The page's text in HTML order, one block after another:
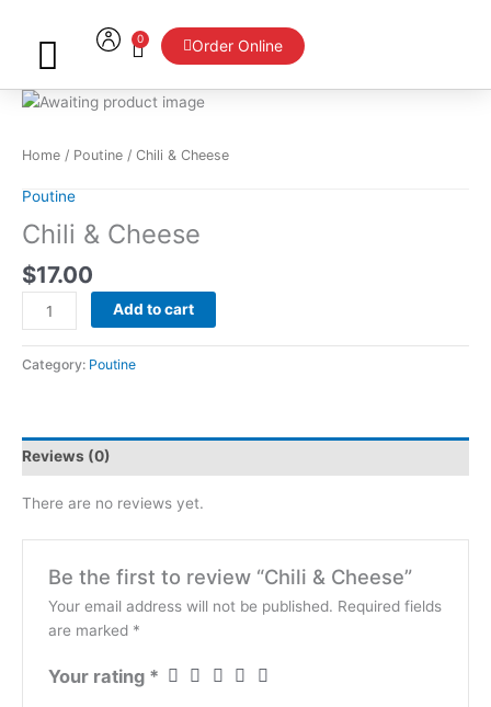
0
Cart Order Online
Home / Poutine / Chili & Cheese
Poutine
Chili & Cheese
$17.00
Chili
Cheese
Add to cart
Category: Poutine
Reviews (0)
There are no reviews yet.
Be the first to review “Chili & Cheese”
Your email address will not be published. Required fields
are marked *
Your rating *